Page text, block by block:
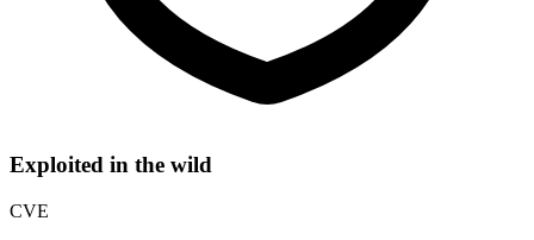
Exploited in the wild
CVE